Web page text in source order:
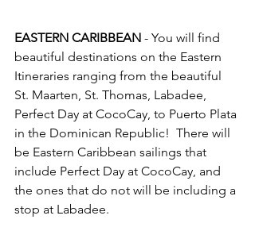
EASTERN CARIBBEAN - You will find
beautiful destinations on the Eastern
Itineraries ranging from the beautiful
St. Maarten, St. Thomas, Labadee,
Perfect Day at CocoCay, to Puerto Plata
in the Dominican Republic!  There will
be Eastern Caribbean sailings that
include Perfect Day at CocoCay, and
the ones that do not will be including a
stop at Labadee.